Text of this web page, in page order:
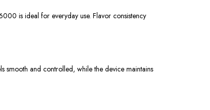
is ideal for everyday use. Flavor consistency
smooth and controlled, while the device maintains